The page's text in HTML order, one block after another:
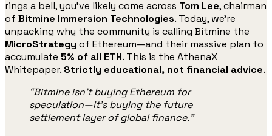
rings a bell, you’ve likely come across Tom Lee, chairman
of Bitmine Immersion Technologies. Today, we’re
unpacking why the community is calling Bitmine the
MicroStrategy of Ethereum—and their massive plan to
accumulate 5% of all ETH. This is the AthenaX
Whitepaper. Strictly educational, not financial advice.
“Bitmine isn’t buying Ethereum for
speculation—it’s buying the future
settlement layer of global finance.”